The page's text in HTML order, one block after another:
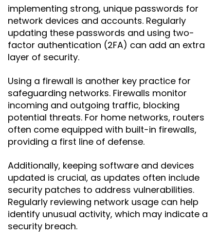
implementing strong, unique passwords for
network devices and accounts. Regularly
updating these passwords and using two-
factor authentication (2FA) can add an extra
layer of security.
Using a firewall is another key practice for
safeguarding networks. Firewalls monitor
incoming and outgoing traffic, blocking
potential threats. For home networks, routers
often come equipped with built-in firewalls,
providing a first line of defense.
Additionally, keeping software and devices
updated is crucial, as updates often include
security patches to address vulnerabilities.
Regularly reviewing network usage can help
identify unusual activity, which may indicate a
security breach.